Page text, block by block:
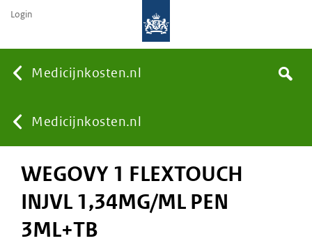
Medicijnkosten.nl
You
are
here:
Medicijnkosten.nl
Search
Login
WEGOVY 1 FLEXTOUCH
INJVL 1,34MG/ML PEN
3ML+TB